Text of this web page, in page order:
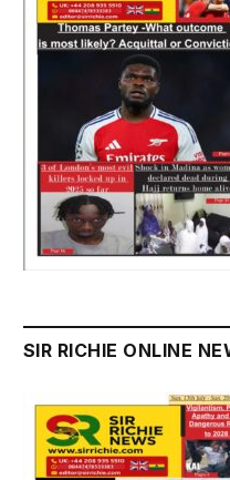
SIR RICHIE ONLINE